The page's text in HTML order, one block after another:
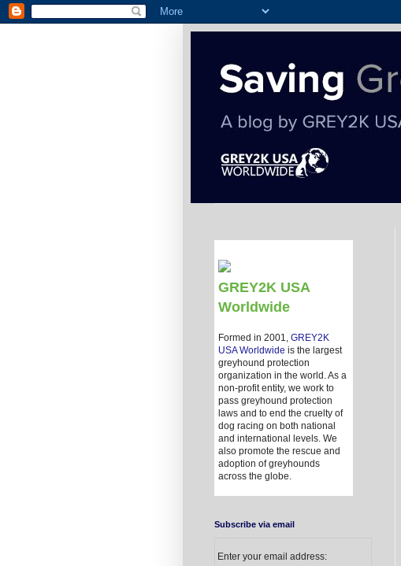
GREY2K USA
Worldwide
Formed in 2001, GREY2K
USA Worldwide is the largest
greyhound protection
organization in the world. As a
non-profit entity, we work to
pass greyhound protection
laws and to end the cruelty of
dog racing on both national
and international levels. We
also promote the rescue and
adoption of greyhounds
across the globe.
Subscribe via email
Enter your email address: